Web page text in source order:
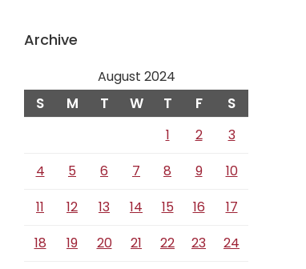
Archive
August 2024
S M T W T F S
1 2
3
4
5 6 7 8 9
10
11
12 13 14 15 16
17
18
19 20 21 22 23
24